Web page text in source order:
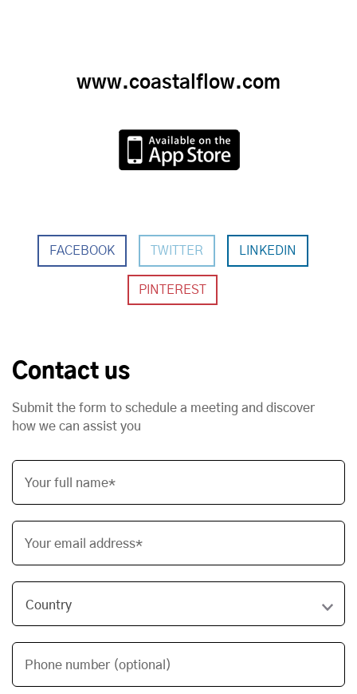
www.coastalflow.com
FACEBOOK TWITTER LINKEDIN
Contact us
Submit the form to schedule a meeting and discover
how we can assist you
Your full name*
Your email address*
Phone number (optional)